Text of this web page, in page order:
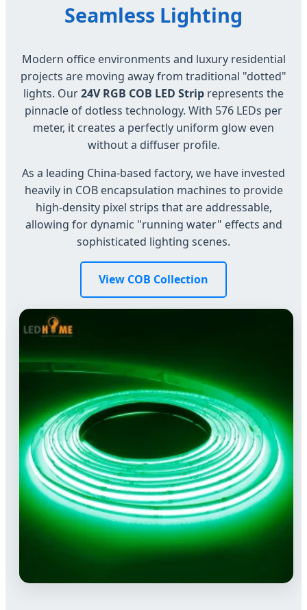
Seamless Lighting
Modern office environments and luxury residential
projects are moving away from traditional "dotted"
lights. Our24V RGB COB LED Strip represents the
pinnacle of dotless technology. With 576 LEDs per
meter, it creates a perfectly uniform glow even
without a diffuser profile.
As a leading China-based factory, we have invested
heavily in COB encapsulation machines to provide
high-density pixel strips that are addressable,
allowing for dynamic "running water" effects and
sophisticated lighting scenes.
View COB Collection